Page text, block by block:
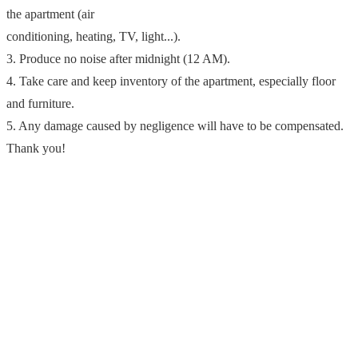
the apartment (air
conditioning, heating, TV, light...).
3. Produce no noise after midnight (12 AM).
4. Take care and keep inventory of the apartment, especially floor
and furniture.
5. Any damage caused by negligence will have to be compensated.
Thank you!